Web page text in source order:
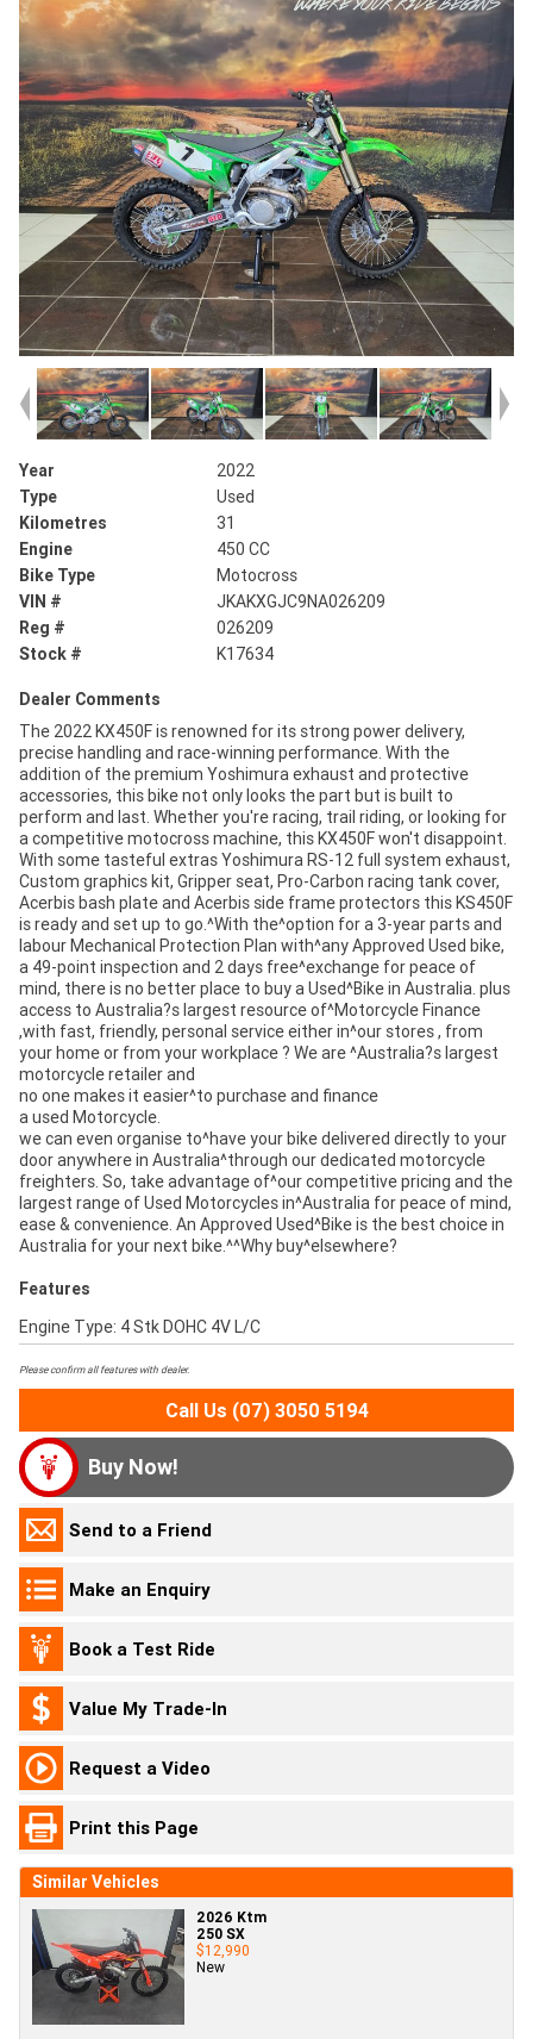
Year
2022
Type
Used
Kilometres
31
Engine
450 CC
Bike Type
Motocross
VIN #
JKAKXGJC9NA026209
Reg #
026209
Stock #
K17634
Dealer Comments
The 2022 KX450F is renowned for its strong power delivery,
precise handling and race-winning performance. With the
addition of the premium Yoshimura exhaust and protective
accessories, this bike not only looks the part but is built to
perform and last. Whether you're racing, trail riding, or looking for
a competitive motocross machine, this KX450F won't disappoint.
With some tasteful extras Yoshimura RS-12 full system exhaust,
Custom graphics kit, Gripper seat, Pro-Carbon racing tank cover,
Acerbis bash plate and Acerbis side frame protectors this KS450F
is ready and set up to go.^With the^option for a 3-year parts and
labour Mechanical Protection Plan with^any Approved Used bike,
a 49-point inspection and 2 days free^exchange for peace of
mind, there is no better place to buy a Used^Bike in Australia. plus
access to Australia?s largest resource of^Motorcycle Finance
,with fast, friendly, personal service either in^our stores , from
your home or from your workplace ? We are ^Australia?s largest
motorcycle retailer and
no one makes it easier^to purchase and finance
a used Motorcycle.
we can even organise to^have your bike delivered directly to your
door anywhere in Australia^through our dedicated motorcycle
freighters. So, take advantage of^our competitive pricing and the
largest range of Used Motorcycles in^Australia for peace of mind,
ease & convenience. An Approved Used^Bike is the best choice in
Australia for your next bike.^^Why buy^elsewhere?
Features
Engine Type: 4 Stk DOHC 4V L/C
Please confirm all features with dealer.
Call Us (07) 3050 5194
Buy Now!
Send to a Friend
Make an Enquiry
Book a Test Ride
Value My Trade-In
Request a Video
Print this Page
Similar Vehicles
2026 Ktm
250 SX
$12,990
New